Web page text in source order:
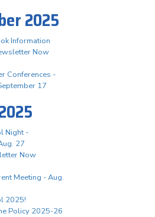
2025
Information
Now
Conferences -
17
Night -
27
Now
Meeting - Aug.
2025!
Policy 2025-26